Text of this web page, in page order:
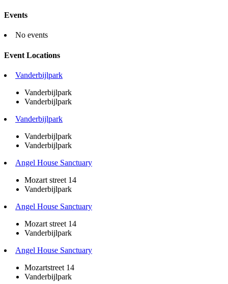
Events
No events
Event Locations
Vanderbijlpark
Vanderbijlpark
Vanderbijlpark
Vanderbijlpark
Vanderbijlpark
Vanderbijlpark
Angel House Sanctuary
Mozart street 14
Vanderbijlpark
Angel House Sanctuary
Mozart street 14
Vanderbijlpark
Angel House Sanctuary
Mozartstreet 14
Vanderbijlpark